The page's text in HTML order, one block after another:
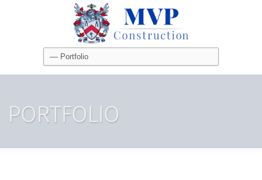
PORTFOLIO